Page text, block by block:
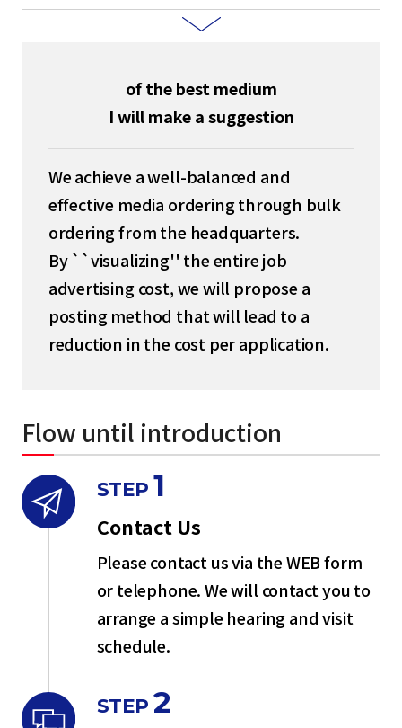
of the best medium
I will make a suggestion
We achieve a well-balanced and
effective media ordering through bulk
ordering from the headquarters.
By ``visualizing'' the entire job
advertising cost, we will propose a
posting method that will lead to a
reduction in the cost per application.
Flow until introduction
STEP 1
Contact Us
Please contact us via the WEB form
or telephone. We will contact you to
arrange a simple hearing and visit
schedule.
STEP 2